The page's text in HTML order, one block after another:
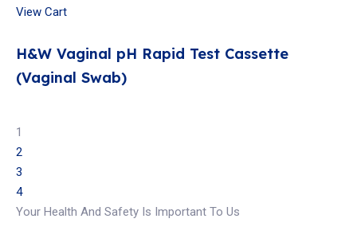
View Cart
H&W Vaginal pH Rapid Test Cassette
(Vaginal Swab)
1
2
3
4
Your Health And Safety Is Important To Us